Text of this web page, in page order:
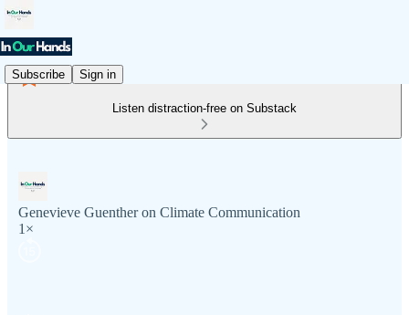
Subscribe Sign in
Listen distraction-free on Substack
Genevieve Guenther on Climate Communication
1×